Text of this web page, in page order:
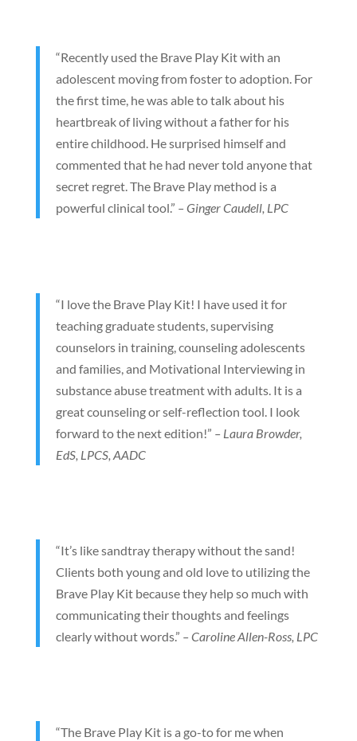
“Recently used the Brave Play Kit with an
adolescent moving from foster to adoption. For
the first time, he was able to talk about his
heartbreak of living without a father for his
entire childhood. He surprised himself and
commented that he had never told anyone that
secret regret. The Brave Play method is a
powerful clinical tool.” – Ginger Caudell, LPC
“I love the Brave Play Kit! I have used it for
teaching graduate students, supervising
counselors in training, counseling adolescents
and families, and Motivational Interviewing in
substance abuse treatment with adults. It is a
great counseling or self-reflection tool. I look
forward to the next edition!” – Laura Browder,
EdS, LPCS, AADC
“It’s like sandtray therapy without the sand!
Clients both young and old love to utilizing the
Brave Play Kit because they help so much with
communicating their thoughts and feelings
clearly without words.” – Caroline Allen-Ross, LPC
“The Brave Play Kit is a go-to for me when